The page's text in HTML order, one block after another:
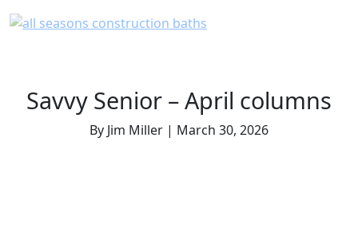
Savvy Senior – April columns
By Jim Miller | March 30, 2026